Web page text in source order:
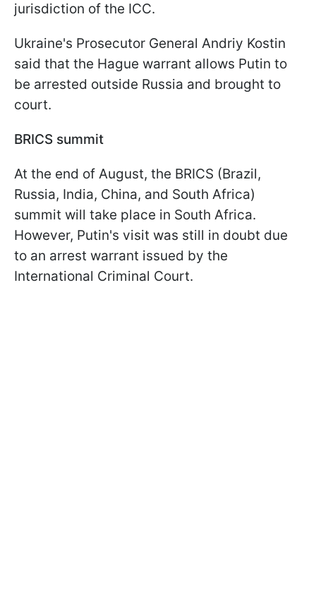
jurisdiction of the ICC.
Ukraine's Prosecutor General Andriy Kostin
said that the Hague warrant allows Putin to
be arrested outside Russia and brought to
court.
BRICS summit
At the end of August, the BRICS (Brazil,
Russia, India, China, and South Africa)
summit will take place in South Africa.
However, Putin's visit was still in doubt due
to an arrest warrant issued by the
International Criminal Court.